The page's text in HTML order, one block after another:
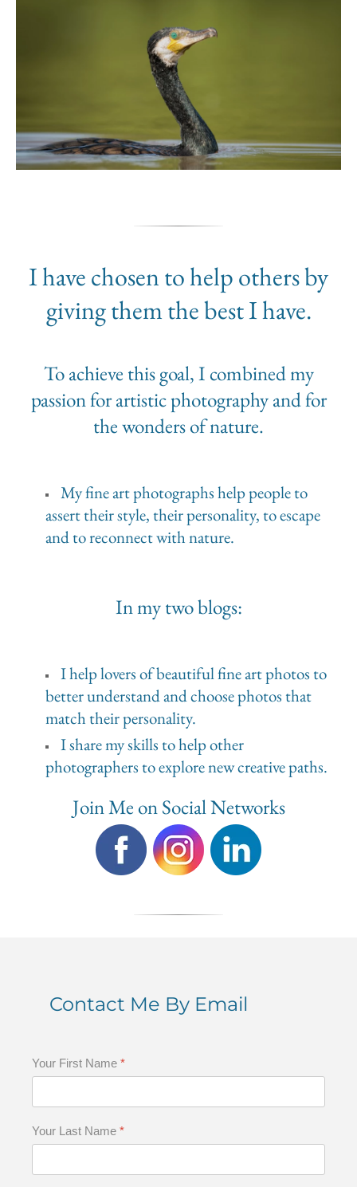
I have chosen to help others by
giving them the best I have.
To achieve this goal, I combined my
passion for artistic photography and for
the wonders of nature.
My fine art photographs help people to
assert their style, their personality, to escape
and to reconnect with nature.
In my two blogs:
I help lovers of beautiful fine art photos to
better understand and choose photos that
match their personality.
I share my skills to help other
photographers to explore new creative paths.
Join Me on Social Networks
Contact Me By Email
Your First Name *
Your Last Name *